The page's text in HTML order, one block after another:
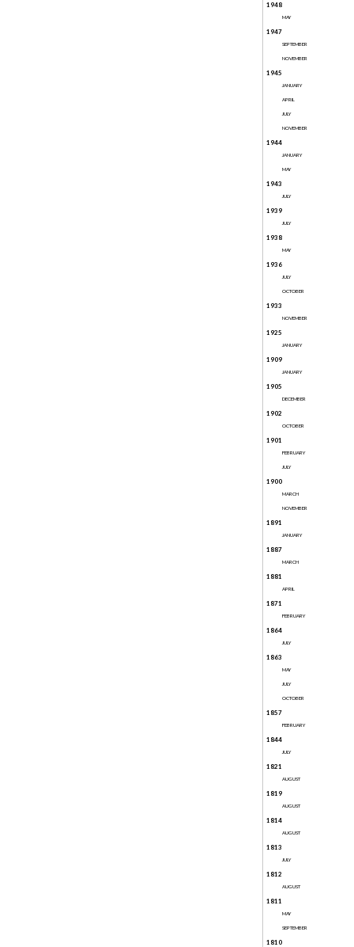
1948
MAY
1947
SEPTEMBER
NOVEMBER
1945
JANUARY
APRIL
JULY
NOVEMBER
1944
JANUARY
MAY
1943
JULY
1939
JULY
1938
MAY
1936
JULY
OCTOBER
1933
NOVEMBER
1925
JANUARY
1909
JANUARY
1905
DECEMBER
1902
OCTOBER
1901
FEBRUARY
JULY
1900
MARCH
NOVEMBER
1891
JANUARY
1887
MARCH
1881
APRIL
1871
FEBRUARY
1864
JULY
1863
MAY
JULY
OCTOBER
1857
FEBRUARY
1844
JULY
1821
AUGUST
1819
AUGUST
1814
AUGUST
1813
JULY
1812
AUGUST
1811
MAY
SEPTEMBER
1810